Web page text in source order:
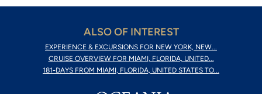
ALSO OF INTEREST
EXPERIENCE & EXCURSIONS FOR NEW YORK, NEW...
CRUISE OVERVIEW FOR MIAMI, FLORIDA, UNITED...
181-DAYS FROM MIAMI, FLORIDA, UNITED STATES TO...